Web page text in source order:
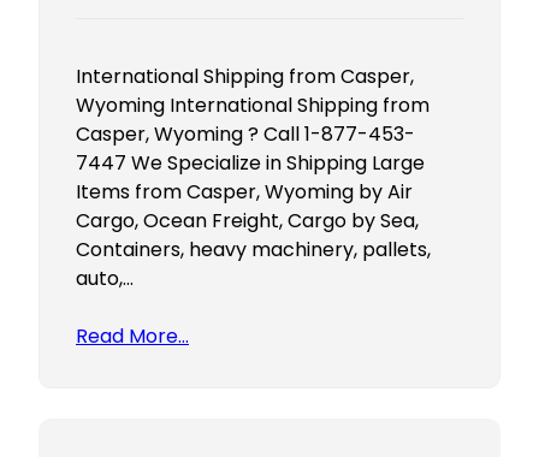
International Shipping from Casper,
Wyoming International Shipping from
Casper, Wyoming ? Call 1-877-453-
7447 We Specialize in Shipping Large
Items from Casper, Wyoming by Air
Cargo, Ocean Freight, Cargo by Sea,
Containers, heavy machinery, pallets,
auto,…
Read More…